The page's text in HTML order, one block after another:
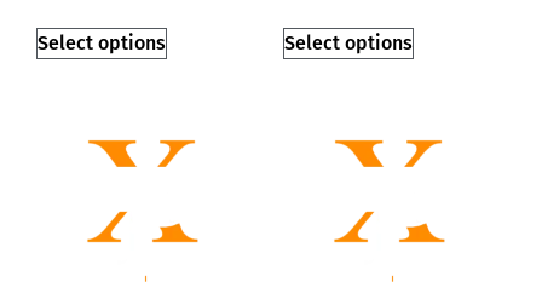
Select options Select options